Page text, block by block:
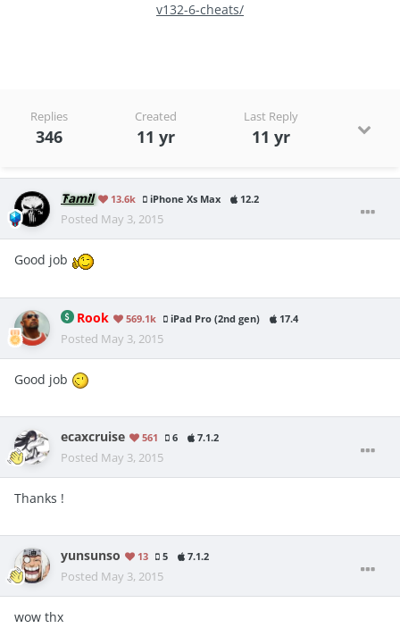
v132-6-cheats/
Replies
346
Created
11 yr
Last Reply
11 yr
Tamil 13.6k iPhone Xs Max 12.2
Posted May 3, 2015
Good job
Rook 569.1k iPad Pro (2nd gen) 17.4
Posted May 3, 2015
Good job
ecaxcruise 561 6 7.1.2
Posted May 3, 2015
Thanks !
yunsunso 13 5 7.1.2
Posted May 3, 2015
wow thx